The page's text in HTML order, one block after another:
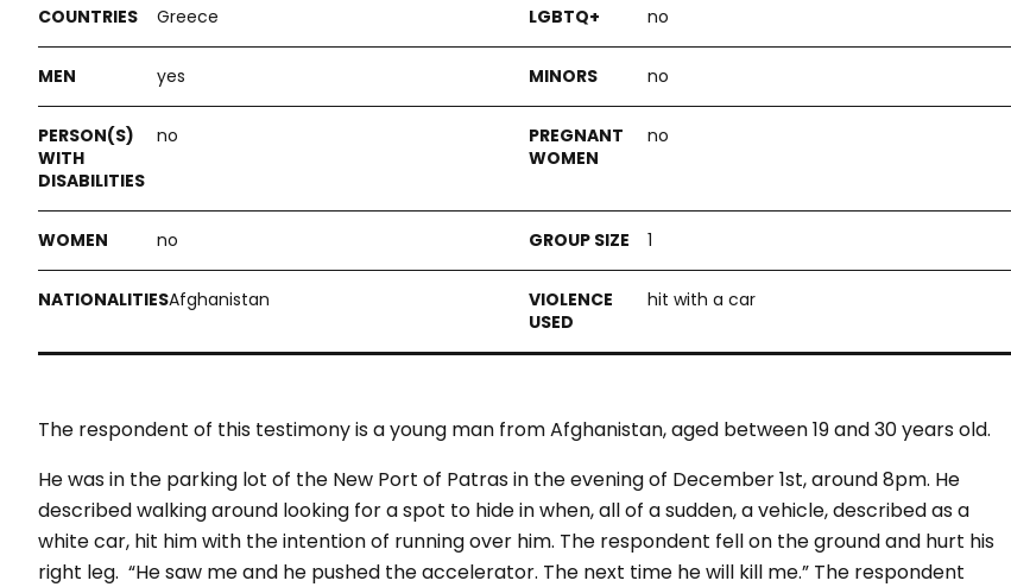
Greece no
yes no
no no
no 1
Afghanistan hit with a car
The respondent of this testimony is a young man from Afghanistan, aged between 19 and 30 years old.
He was in the parking lot of the New Port of Patras in the evening of December 1st, around 8pm. He
described walking around looking for a spot to hide in when, all of a sudden, a vehicle, described as a
white car, hit him with the intention of running over him. The respondent fell on the ground and hurt his
right leg. “He saw me and he pushed the accelerator. The next time he will kill me.” The respondent